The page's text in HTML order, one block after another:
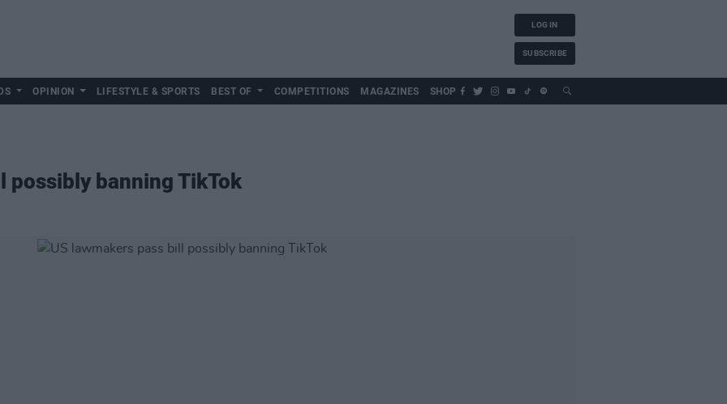
LOG IN
SUBSCRIBE
OPINION LIFESTYLE & SPORTS BEST OF COMPETITIONS MAGAZINES SHOP
possibly banning TikTok